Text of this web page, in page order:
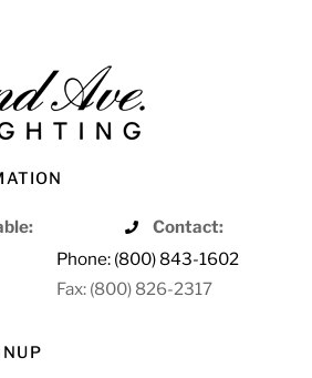
Contact:
Phone: (800) 843-1602
Fax: (800) 826-2317